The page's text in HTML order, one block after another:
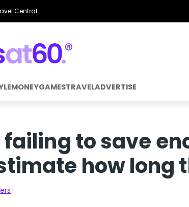
Central
MONEYGAMESTRAVELADVERTISE
failing to save
how long